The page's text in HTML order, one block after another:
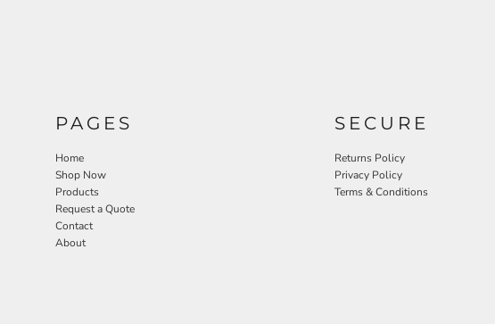
PAGES
Home
Shop Now
Products
Request a Quote
Contact
About
SECURE
Returns Policy
Privacy Policy
Terms & Conditions